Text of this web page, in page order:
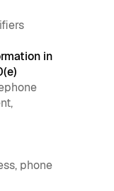
in
phone